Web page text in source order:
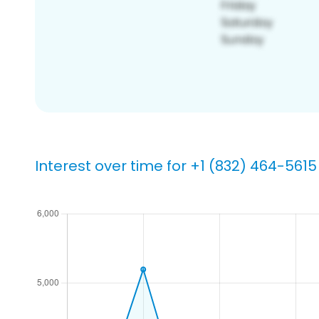
Interest over time for +1 (832) 464-5615